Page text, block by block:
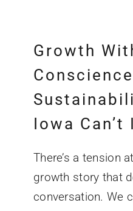
Growth
Iowa Can’t
There’s a tension
growth story that
conversation. We